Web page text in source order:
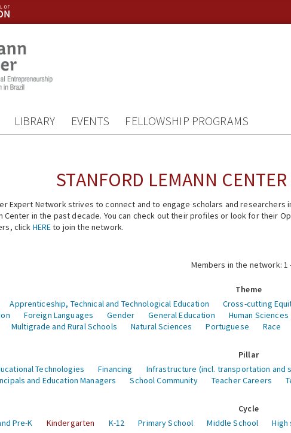
LIBRARY EVENTS FELLOWSHIP PROGRAMS
STANFORD LEMANN
Expert Network strives to connect and to engage scholars and
Center in the past decade. You can check out their profiles or look for their
click HEREto join the network.
Members in the network: 1
Theme
Apprenticeship, Technical and Technological Education Cross-cutting
Foreign Languages Gender General Education Human Sciences
Multigrade and Rural Schools Natural Sciences Portuguese Race
Pillar
Technologies Financing Infrastructure (incl. transportation and
and Education Managers School Community Teacher Careers
Cycle
Pre-K Kindergarten K-12 Primary School Middle School High